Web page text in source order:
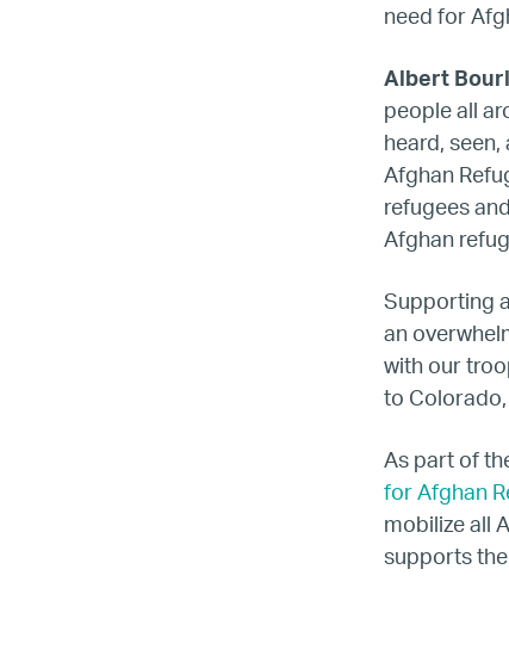
need for
Albert
people all
heard,
Afghan
refugees
Afghan
Supporting
an
with our
to
As part of
for Afghan
mobilize all
supports